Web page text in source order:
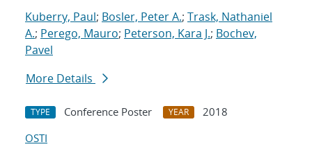
Kuberry, Paul; Bosler, Peter A.; Trask, Nathaniel
A.; Perego, Mauro; Peterson, Kara J.; Bochev,
Pavel
More Details
TYPE Conference Poster YEAR
2018
OSTI